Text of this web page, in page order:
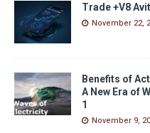
Trade +V8
November 22,
Benefits of
A New Era of
1
November 9,